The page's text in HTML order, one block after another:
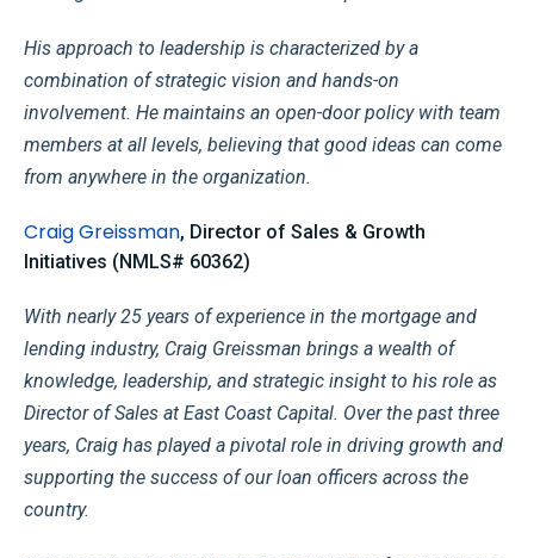
His approach to leadership is characterized by a
combination of strategic vision and hands-on
involvement. He maintains an open-door policy with team
members at all levels, believing that good ideas can come
from anywhere in the organization.
Craig Greissman, Director of Sales & Growth
Initiatives (NMLS# 60362)
With nearly 25 years of experience in the mortgage and
lending industry, Craig Greissman brings a wealth of
knowledge, leadership, and strategic insight to his role as
Director of Sales at East Coast Capital. Over the past three
years, Craig has played a pivotal role in driving growth and
supporting the success of our loan officers across the
country.